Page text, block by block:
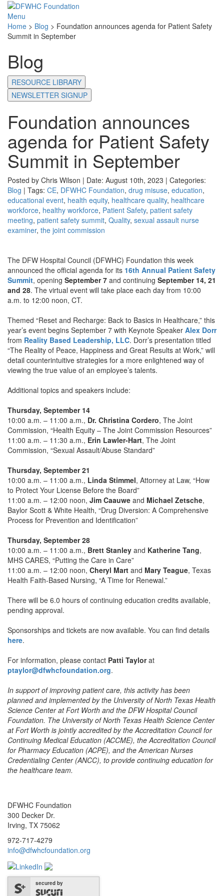
Menu
Home > Blog > Foundation announces agenda for Patient Safety
Summit in September
Blog
RESOURCE LIBRARY
NEWSLETTER SIGNUP
Foundation announces
agenda for Patient Safety
Summit in September
Posted by Chris Wilson | Date: August 10th, 2023 | Categories:
Blog | Tags: CE, DFWHC Foundation, drug misuse, education,
educational event, health equity, healthcare quality, healthcare
workforce, healthy workforce, Patient Safety, patient safety
meeting, patient safety summit, Quality, sexual assault nurse
examiner, the joint commission
The DFW Hospital Council (DFWHC) Foundation this week
announced the official agenda for its 16th Annual Patient Safety
Summit, opening September 7 and continuing September 14, 21
and 28. The virtual event will take place each day from 10:00
a.m. to 12:00 noon, CT.
Themed “Reset and Recharge: Back to Basics in Healthcare,” this
year’s event begins September 7 with Keynote Speaker Alex Dorr
from Reality Based Leadership, LLC. Dorr’s presentation titled
“The Reality of Peace, Happiness and Great Results at Work,” will
detail counterintuitive strategies for a more enlightened way of
viewing the true value of an employee’s talents.
Additional topics and speakers include:
Thursday, September 14
10:00 a.m. – 11:00 a.m., Dr. Christina Cordero, The Joint
Commission, “Health Equity – The Joint Commission Resources”
11:00 a.m. – 11:30 a.m., Erin Lawler-Hart, The Joint
Commission, “Sexual Assault/Abuse Standard”
Thursday, September 21
10:00 a.m. – 11:00 a.m., Linda Stimmel, Attorney at Law, “How
to Protect Your License Before the Board”
11:00 a.m. – 12:00 noon, Jim Caauwe and Michael Zetsche,
Baylor Scott & White Health, “Drug Diversion: A Comprehensive
Process for Prevention and Identification”
Thursday, September 28
10:00 a.m. – 11:00 a.m., Brett Stanley and Katherine Tang,
MHS CARES, “Putting the Care in Care”
11:00 a.m. – 12:00 noon, Cheryl Mart and Mary Teague, Texas
Health Faith-Based Nursing, “A Time for Renewal.”
There will be 6.0 hours of continuing education credits available,
pending approval.
Sponsorships and tickets are now available. You can find details
here.
For information, please contact Patti Taylorat
ptaylor@dfwhcfoundation.org.
In support of improving patient care, this activity has been
planned and implemented by the University of North Texas Health
Science Center at Fort Worth and the DFW Hospital Council
Foundation. The University of North Texas Health Science Center
at Fort Worth is jointly accredited by the Accreditation Council for
Continuing Medical Education (ACCME), the Accreditation Council
for Pharmacy Education (ACPE), and the American Nurses
Credentialing Center (ANCC), to provide continuing education for
the healthcare team.
DFWHC Foundation
300 Decker Dr.
Irving, TX 75062
972-717-4279
info@dfwhcfoundation.org
secured by